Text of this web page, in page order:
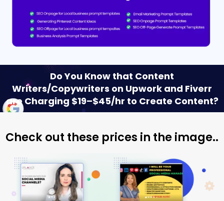
Do You Know that Content
Writers/Copywriters on Upwork and Fiverr
are Charging $19–$45/hr to Create Content?
Check out these prices in the image..